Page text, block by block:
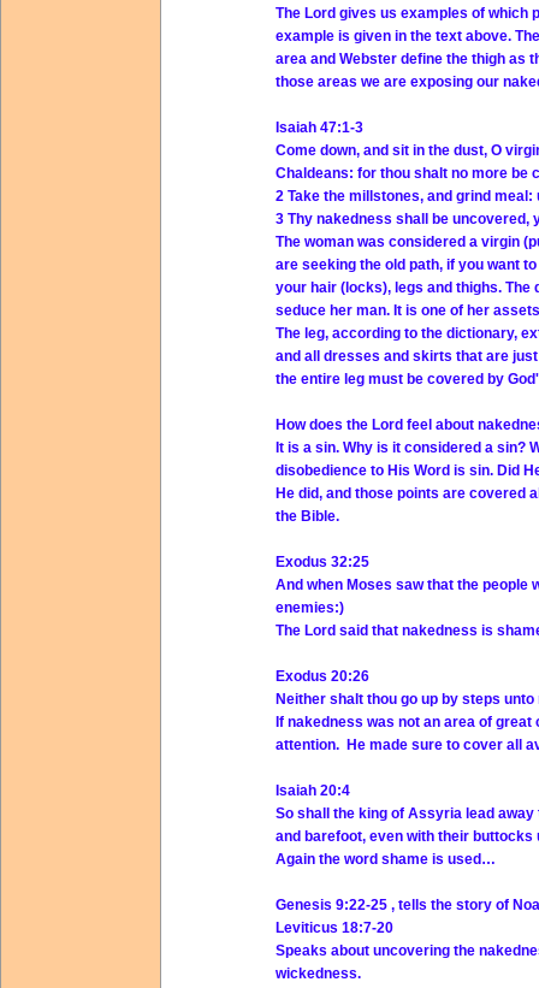
The Lord gives us examples of which
example is given in the text above.
area and Webster define the thigh as
those areas we are exposing our
Isaiah 47:1-3
Come down, and sit in the dust, O
Chaldeans: for thou shalt no more be
2 Take the millstones, and grind
3 Thy nakedness shall be uncovered,
The woman was considered a virgin
are seeking the old path, if you want
your hair (locks), legs and thighs.
seduce her man. It is one of her
The leg, according to the dictionary,
and all dresses and skirts that are
the entire leg must be covered by
How does the Lord feel about
It is a sin. Why is it considered a sin?
disobedience to His Word is sin. Did
He did, and those points are covered
the Bible.
Exodus 32:25
And when Moses saw that the people
enemies:)
The Lord said that nakedness is
Exodus 20:26
Neither shalt thou go up by steps
If nakedness was not an area of
attention. He made sure to cover all
Isaiah 20:4
So shall the king of Assyria lead
and barefoot, even with their
Again the word shame is used…
Genesis 9:22-25 , tells the story of
Leviticus 18:7-20
Speaks about uncovering the
wickedness.